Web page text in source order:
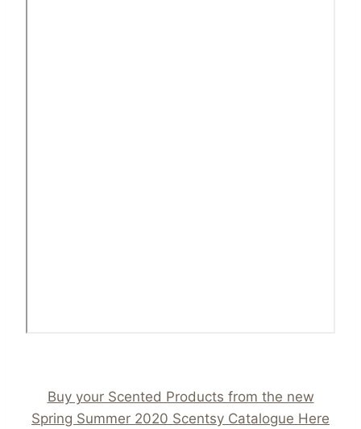
Buy your Scented Products from the new
Spring Summer 2020 Scentsy Catalogue Here